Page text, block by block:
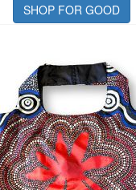
SHOP FOR GOOD